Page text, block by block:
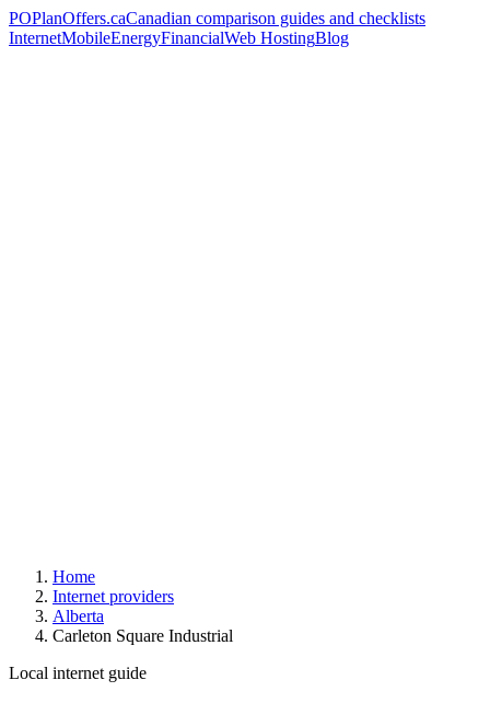
POPlanOffers.caCanadian comparison guides and checklists
InternetMobileEnergyFinancialWeb HostingBlog
Home
Internet providers
Alberta
Carleton Square Industrial
Local internet guide